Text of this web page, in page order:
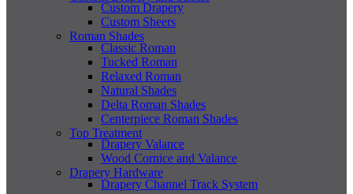
Custom Drapery
Custom Sheers
Roman Shades
Classic Roman
Tucked Roman
Relaxed Roman
Natural Shades
Delta Roman Shades
Centerpiece Roman Shades
Top Treatment
Drapery Valance
Wood Cornice and Valance
Drapery Hardware
Drapery Channel Track System